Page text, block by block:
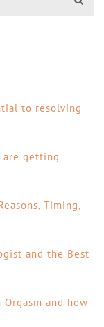
to resolving
are getting
Timing,
and the Best
Orgasm and how